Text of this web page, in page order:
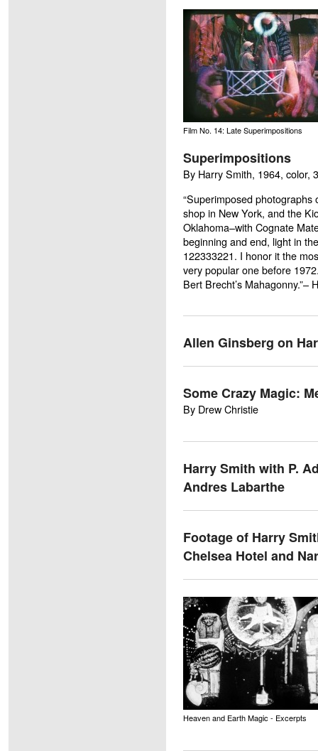
Film No. 14: Late Superimpositions
Superimpositions
By Harry Smith, 1964, color,
“Superimposed photographs
shop in New York, and the
Oklahoma–with Cognate
beginning and end, light in
122333221. I honor it the
very popular one before
Bert Brecht’s Mahagonny.”–
Allen Ginsberg on
Some Crazy Magic:
By Drew Christie
Harry Smith with P.
Andres Labarthe
Footage of Harry
Chelsea Hotel and
Heaven and Earth Magic - Excerpts